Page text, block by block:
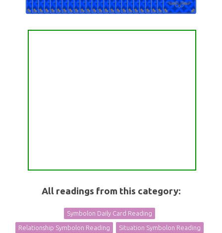
All readings from this category:
Symbolon Daily Card Reading
Relationship Symbolon Reading Situation Symbolon Reading